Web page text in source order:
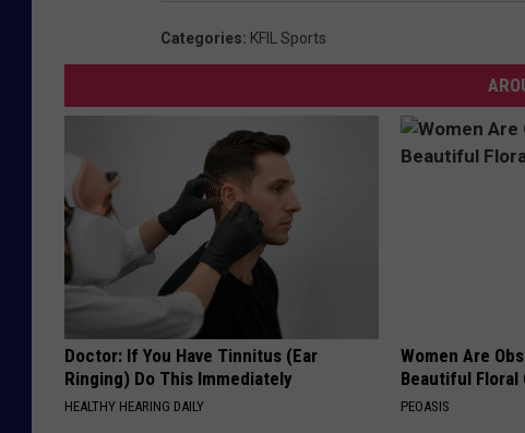
Categories: KFIL Sports
Doctor: If You Have Tinnitus (Ear
Ringing) Do This Immediately
HEALTHY HEARING DAILY
Women Are
Beautiful Floral
PEOASIS